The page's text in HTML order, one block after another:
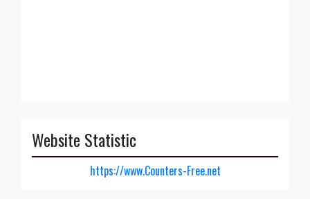
Website Statistic
https://www.Counters-Free.net